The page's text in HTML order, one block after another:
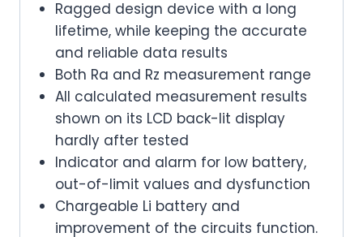
Ragged design device with a long
lifetime, while keeping the accurate
and reliable data results
Both Ra and Rz measurement range
All calculated measurement results
shown on its LCD back-lit display
hardly after tested
Indicator and alarm for low battery,
out-of-limit values and dysfunction
Chargeable Li battery and
improvement of the circuits function.